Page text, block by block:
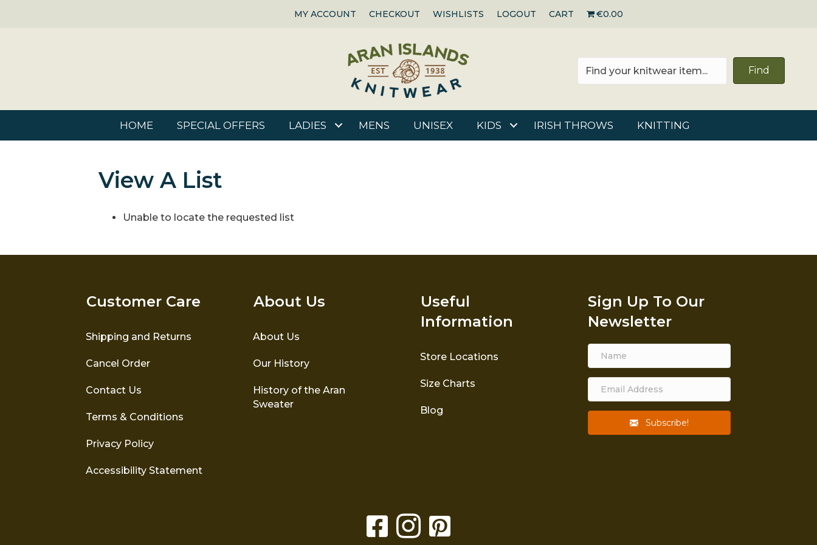
MY ACCOUNT CHECKOUT WISHLISTS LOGOUT CART €0.00
Find
HOME SPECIAL OFFERS LADIES MENS UNISEX KIDS IRISH THROWS KNITTING
View A List
Unable to locate the requested list
Customer Care
Shipping and Returns
Cancel Order
Contact Us
Terms & Conditions
Privacy Policy
Accessibility Statement
About Us
About Us
Our History
History of the Aran
Sweater
Useful
Information
Store Locations
Size Charts
Blog
Sign Up To Our
Newsletter
Subscribe!